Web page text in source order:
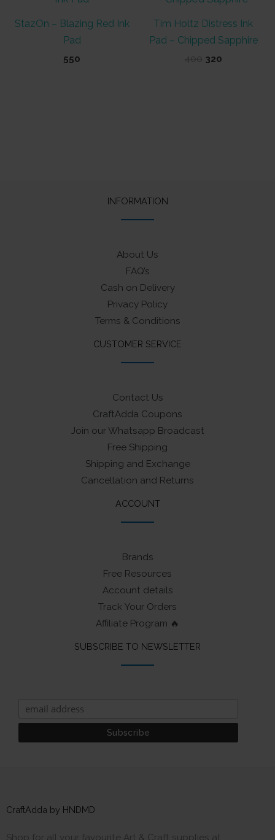
StazOn – Blazing Red Ink
Pad
550
Tim Holtz Distress Ink
Pad – Chipped Sapphire
400 Original
320Current
INFORMATION
About Us
FAQ’s
Cash on Delivery
Privacy Policy
Terms & Conditions
CUSTOMER SERVICE
Contact Us
CraftAdda Coupons
Join our Whatsapp Broadcast
Free Shipping
Shipping and Exchange
Cancellation and Returns
ACCOUNT
Brands
Free Resources
Account details
Track Your Orders
Affiliate Program 🔥
SUBSCRIBE TO NEWSLETTER
CraftAdda by HNDMD
Shop for all your favourite Art & Craft supplies at